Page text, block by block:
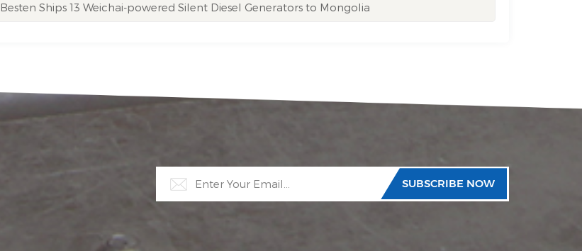
Besten Ships 13 Weichai-powered Silent Diesel Generators to Mongolia